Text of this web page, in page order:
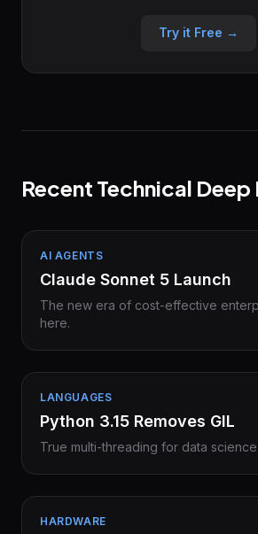
Try it Free →
Recent Technical Deep
AI AGENTS
Claude Sonnet 5 Launch
The new era of cost-effective
here.
LANGUAGES
Python 3.15 Removes GIL
True multi-threading for data
HARDWARE